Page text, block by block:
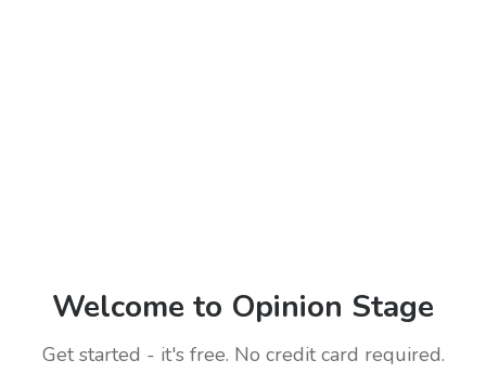
Welcome to Opinion Stage
Get started - it's free. No credit card required.